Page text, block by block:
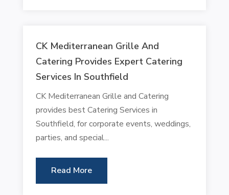
CK Mediterranean Grille And
Catering Provides Expert Catering
Services In Southfield
CK Mediterranean Grille and Catering
provides best Catering Services in
Southfield, for corporate events, weddings,
parties, and special...
Read More